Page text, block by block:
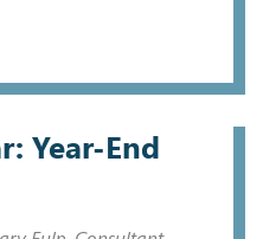
Year-End